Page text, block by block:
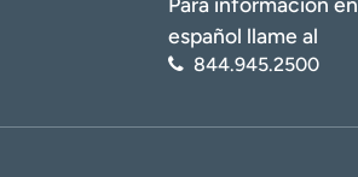
español llame al
844.945.2500